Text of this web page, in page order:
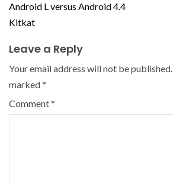
Android L versus Android 4.4
Kitkat
Leave a Reply
Your email address will not be published.
marked*
Comment*